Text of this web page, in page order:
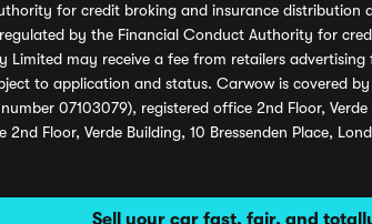
Sell your car fast, fair, and
for credit broking and insurance distribution
by the Financial Conduct Authority for
may receive a fee from retailers
to application and status. Carwow is covered by
07103079), registered office 2nd Floor,
Floor, Verde Building, 10 Bressenden Place,